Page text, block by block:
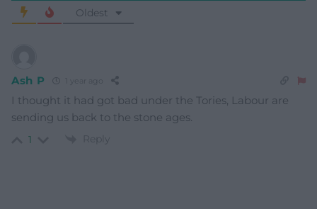
Oldest
Ash P
I thought it had got bad under the Tories, Labour are
sending us back to the stone ages.
1 Reply